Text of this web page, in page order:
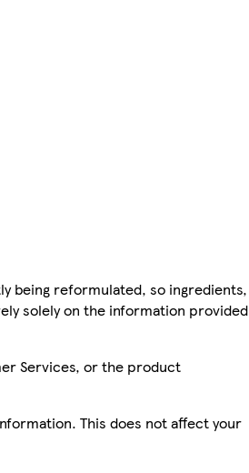
being reformulated, so ingredients,
solely on the information provided
Services, or the product
This does not affect your